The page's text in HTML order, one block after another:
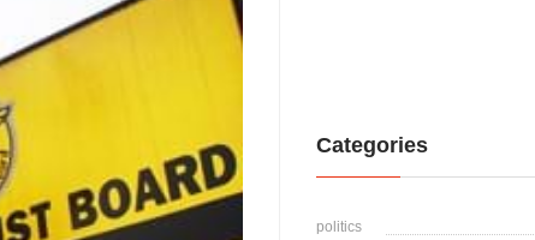
Categories
politics